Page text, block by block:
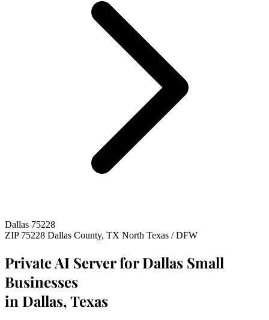
Dallas 75228
ZIP 75228 Dallas County, TX North Texas / DFW
Private AI Server for Dallas Small
Businesses
in Dallas, Texas